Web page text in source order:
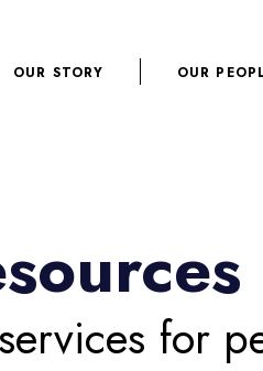
OUR STORY OUR
for